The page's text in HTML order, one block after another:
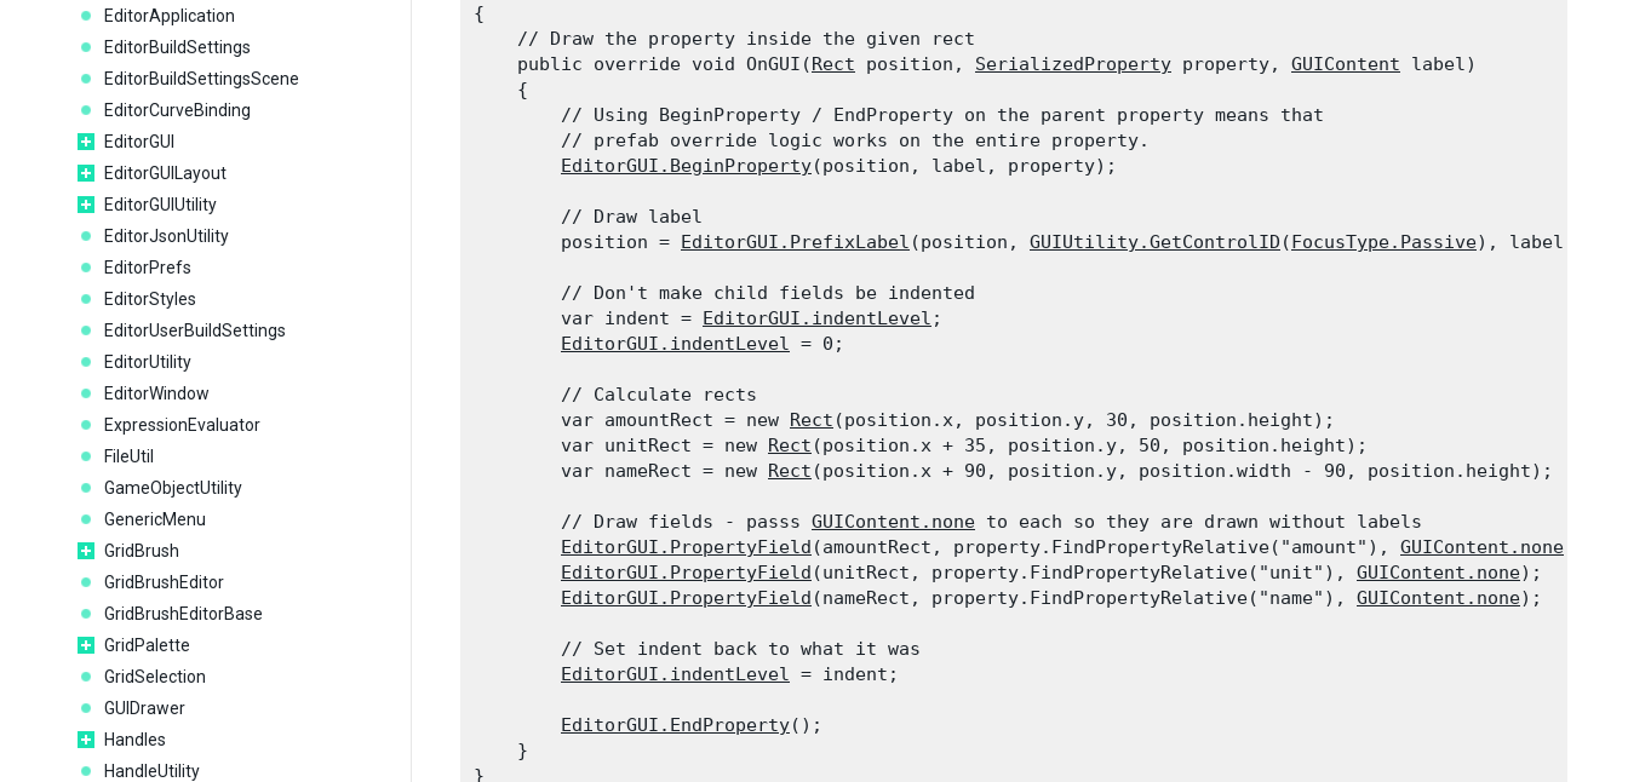
EditorApplication
EditorBuildSettings
EditorBuildSettingsScene
EditorCurveBinding
EditorGUI
EditorGUILayout
EditorGUIUtility
EditorJsonUtility
EditorPrefs
EditorStyles
EditorUserBuildSettings
EditorUtility
EditorWindow
ExpressionEvaluator
FileUtil
GameObjectUtility
GenericMenu
GridBrush
GridBrushEditor
GridBrushEditorBase
GridPalette
GridSelection
GUIDrawer
Handles
HandleUtility
{
    // Draw the property inside the given rect
    public override void OnGUI(
Rect position, SerializedProperty property, GUIContent label)
    {
        // Using BeginProperty / EndProperty on the parent property means that
        // prefab override logic works on the entire property.
EditorGUI.BeginProperty(position, label, property);
        // Draw label
        position =
EditorGUI.PrefixLabel (position, GUIUtility.GetControlID (FocusType.Passive), label);
        // Don't make child fields be indented
        var indent =
EditorGUI.indentLevel ;
EditorGUI.indentLevel = 0;
        // Calculate rects
        var amountRect = new
Rect (position.x, position.y, 30, position.height);
        var unitRect = new
Rect (position.x + 35, position.y, 50, position.height);
        var nameRect = new
Rect (position.x + 90, position.y, position.width - 90, position.height);
        // Draw fields - passs
GUIContent.none to each so they are drawn without labels
EditorGUI.PropertyField (amountRect, property.FindPropertyRelative("amount"), GUIContent.none
EditorGUI.PropertyField (unitRect, property.FindPropertyRelative("unit"), GUIContent.none);
EditorGUI.PropertyField (nameRect, property.FindPropertyRelative("name"), GUIContent.none);
        // Set indent back to what it was
EditorGUI.indentLevel = indent;
EditorGUI.EndProperty();
    }